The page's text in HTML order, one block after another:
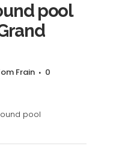
pool
Frain
0